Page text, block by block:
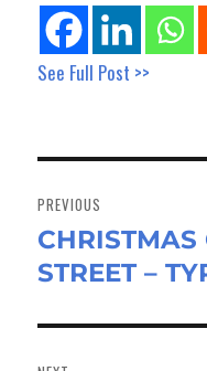
See Full Post >>
navigation
PREVIOUS
Previous
post:
CHRISTMAS
STREET –